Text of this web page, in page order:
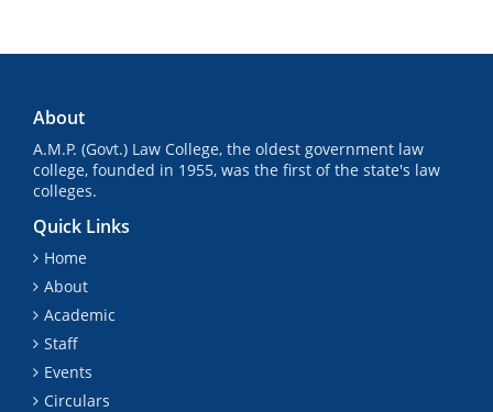
About
A.M.P. (Govt.) Law College, the oldest government law
college, founded in 1955, was the first of the state's law
colleges.
Quick Links
Home
About
Academic
Staff
Events
Circulars